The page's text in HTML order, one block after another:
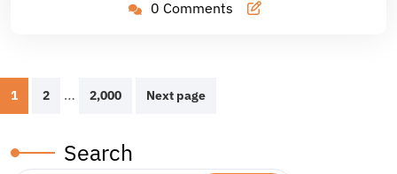
0 Comments
Posts
pagination
1 2 … 2,000 Next page
Search